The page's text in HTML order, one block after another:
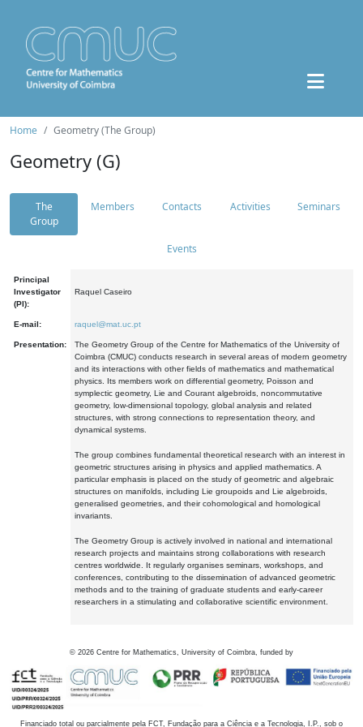
Home Geometry (The Group)
Geometry (G)
The
Group
Members Contacts Activities Seminars
Events
Principal
Investigator
(PI):
Raquel Caseiro
E-mail: raquel@mat.uc.pt
Presentation:
The Geometry Group of the Centre for Mathematics of the University of
Coimbra (CMUC) conducts research in several areas of modern geometry
and its interactions with other fields of mathematics and mathematical
physics. Its members work on differential geometry, Poisson and
symplectic geometry, Lie and Courant algebroids, noncommutative
geometry, low-dimensional topology, global analysis and related
structures, with strong connections to representation theory, and
dynamical systems.
The group combines fundamental theoretical research with an interest in
geometric structures arising in physics and applied mathematics. A
particular emphasis is placed on the study of geometric and algebraic
structures on manifolds, including Lie groupoids and Lie algebroids,
generalised geometries, and their cohomological and homological
invariants.
The Geometry Group is actively involved in national and international
research projects and maintains strong collaborations with research
centres worldwide. It regularly organises seminars, workshops, and
conferences, contributing to the dissemination of advanced geometric
methods and to the training of graduate students and early-career
researchers in a stimulating and collaborative scientific environment.
© 2026 Centre for Mathematics, University of Coimbra, funded by
Financiado total ou parcialmente pela FCT, Fundação para a Ciência e a Tecnologia, I.P., sob o